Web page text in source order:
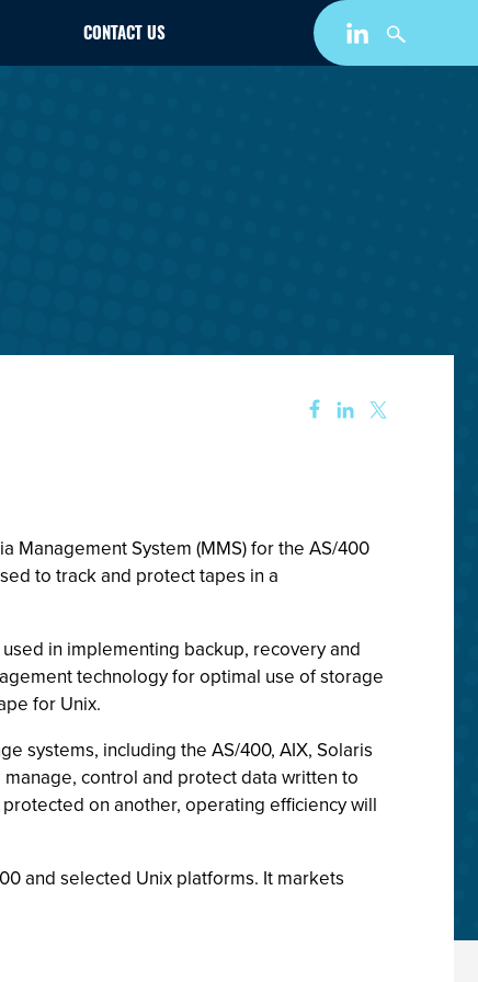
CONTACT US
Management System (MMS) for the AS/400
to track and protect tapes in a
in implementing backup, recovery and
technology for optimal use of storage
for Unix.
systems, including the AS/400, AIX, Solaris
manage, control and protect data written to
on another, operating efficiency will
and selected Unix platforms. It markets